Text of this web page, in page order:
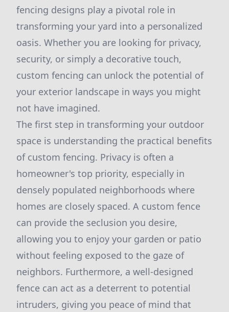
fencing designs play a pivotal role in
transforming your yard into a personalized
oasis. Whether you are looking for privacy,
security, or simply a decorative touch,
custom fencing can unlock the potential of
your exterior landscape in ways you might
not have imagined.
The first step in transforming your outdoor
space is understanding the practical benefits
of custom fencing. Privacy is often a
homeowner's top priority, especially in
densely populated neighborhoods where
homes are closely spaced. A custom fence
can provide the seclusion you desire,
allowing you to enjoy your garden or patio
without feeling exposed to the gaze of
neighbors. Furthermore, a well-designed
fence can act as a deterrent to potential
intruders, giving you peace of mind that